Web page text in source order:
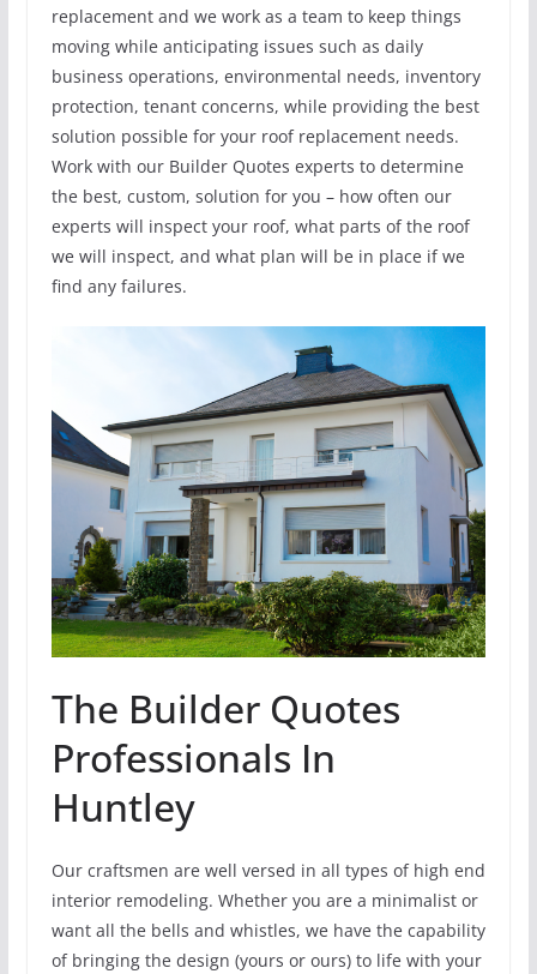
replacement and we work as a team to keep things
moving while anticipating issues such as daily
business operations, environmental needs, inventory
protection, tenant concerns, while providing the best
solution possible for your roof replacement needs.
Work with our Builder Quotes experts to determine
the best, custom, solution for you – how often our
experts will inspect your roof, what parts of the roof
we will inspect, and what plan will be in place if we
find any failures.
The Builder Quotes
Professionals In
Huntley
Our craftsmen are well versed in all types of high end
interior remodeling. Whether you are a minimalist or
want all the bells and whistles, we have the capability
of bringing the design (yours or ours) to life with your